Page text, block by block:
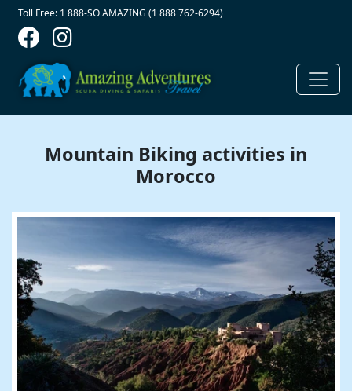
Skip to main content
Contact Top
Toll Free: 1 888-SO AMAZING (1 888 762-6294)
Mountain Biking activities in
Morocco